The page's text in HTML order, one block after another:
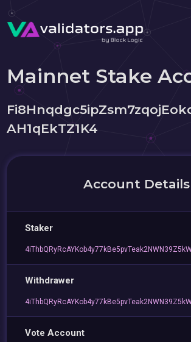
Mainnet Stake
AH1qEkTZ1K4
Account Details
Staker
Withdrawer
Vote Account